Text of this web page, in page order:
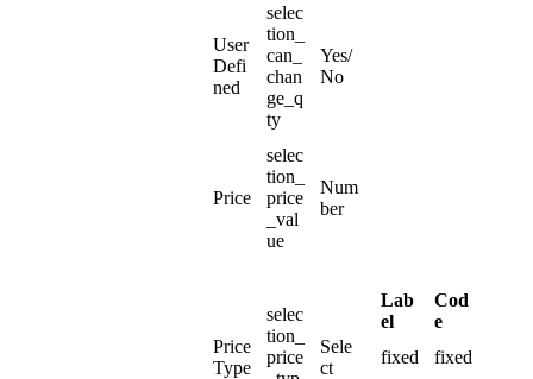
User
Defi
ned
selec
tion_
can_
chan
ge_q
ty
Yes/
No
Price
selec
tion_
price
_val
ue
Num
ber
Price
Type
selec
tion_
price
Sele
ct
Lab
el
Cod
e
fixed
fixed